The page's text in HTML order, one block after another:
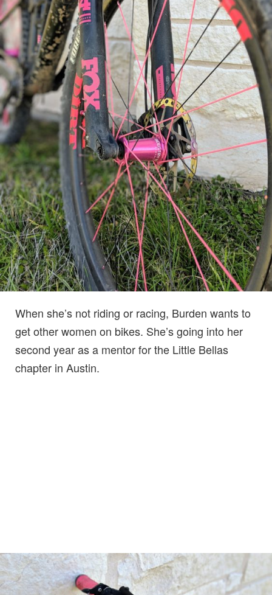
When she’s not riding or racing, Burden wants to
get other women on bikes. She’s going into her
second year as a mentor for the Little Bellas
chapter in Austin.